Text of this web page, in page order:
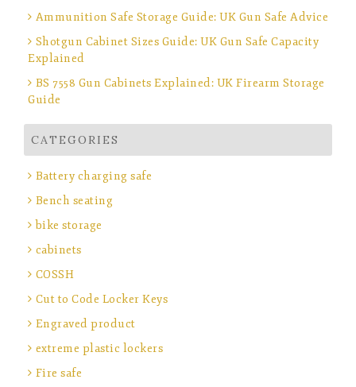
Ammunition Safe Storage Guide: UK Gun Safe Advice
Shotgun Cabinet Sizes Guide: UK Gun Safe Capacity
Explained
BS 7558 Gun Cabinets Explained: UK Firearm Storage
Guide
CATEGORIES
Battery charging safe
Bench seating
bike storage
cabinets
COSSH
Cut to Code Locker Keys
Engraved product
extreme plastic lockers
Fire safe